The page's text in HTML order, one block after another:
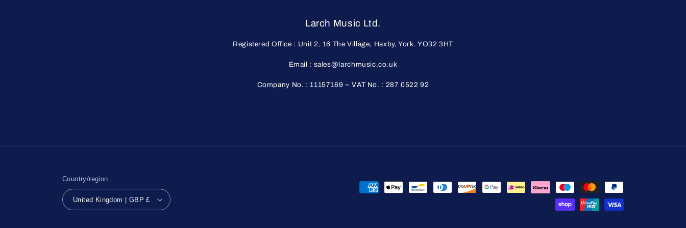
Larch Music Ltd.
Registered Office : Unit 2, 16 The Village, Haxby, York. YO32 3HT
Email : sales@larchmusic.co.uk
Company No. : 11157169 ~ VAT No. : 287 0522 92
Country/region
United Kingdom | GBP £
Payment